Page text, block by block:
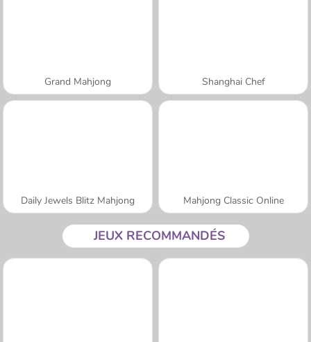
Grand Mahjong Shanghai Chef
Daily Jewels Blitz Mahjong Mahjong Classic Online
JEUX RECOMMANDÉS